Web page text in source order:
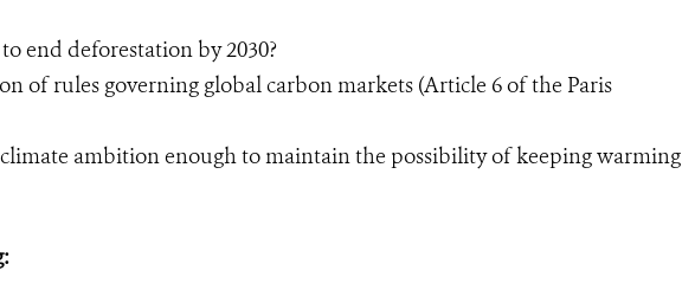
end deforestation by 2030?
of rules governing global carbon markets (Article 6 of the Paris
ambition enough to maintain the possibility of keeping warming